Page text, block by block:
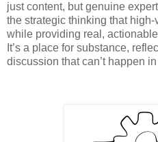
just content, but genuine
the strategic thinking that
while providing real,
It’s a place for substance,
discussion that can’t happen